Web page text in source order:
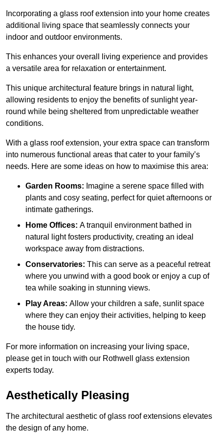
Incorporating a glass roof extension into your home creates
additional living space that seamlessly connects your
indoor and outdoor environments.
This enhances your overall living experience and provides
a versatile area for relaxation or entertainment.
This unique architectural feature brings in natural light,
allowing residents to enjoy the benefits of sunlight year-
round while being sheltered from unpredictable weather
conditions.
With a glass roof extension, your extra space can transform
into numerous functional areas that cater to your family’s
needs. Here are some ideas on how to maximise this area:
Garden Rooms: Imagine a serene space filled with
plants and cosy seating, perfect for quiet afternoons or
intimate gatherings.
Home Offices: A tranquil environment bathed in
natural light fosters productivity, creating an ideal
workspace away from distractions.
Conservatories: This can serve as a peaceful retreat
where you unwind with a good book or enjoy a cup of
tea while soaking in stunning views.
Play Areas: Allow your children a safe, sunlit space
where they can enjoy their activities, helping to keep
the house tidy.
For more information on increasing your living space,
please get in touch with our Rothwell glass extension
experts today.
Aesthetically Pleasing
The architectural aesthetic of glass roof extensions elevates
the design of any home.